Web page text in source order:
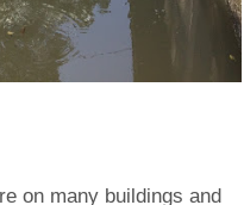
on many buildings and